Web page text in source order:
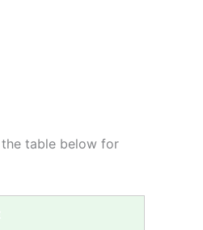
table below for